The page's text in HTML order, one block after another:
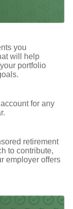
you
will help
portfolio
for any
retirement
to contribute,
employer offers